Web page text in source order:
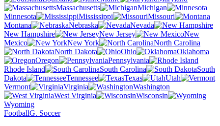
Massachusetts
Michigan
Minnesota
Mississippi
Missouri
Montana
Nebraska
Nevada
New Hampshire
New Jersey
New
Mexico
New York
North Carolina
North Dakota
Ohio
Oklahoma
Oregon
Pennsylvania
Rhode Island
South Carolina
South
Dakota
Tennessee Texas
Utah
Vermont
Virginia
Washington
West Virginia
Wisconsin
Wyoming
FootballG. Soccer